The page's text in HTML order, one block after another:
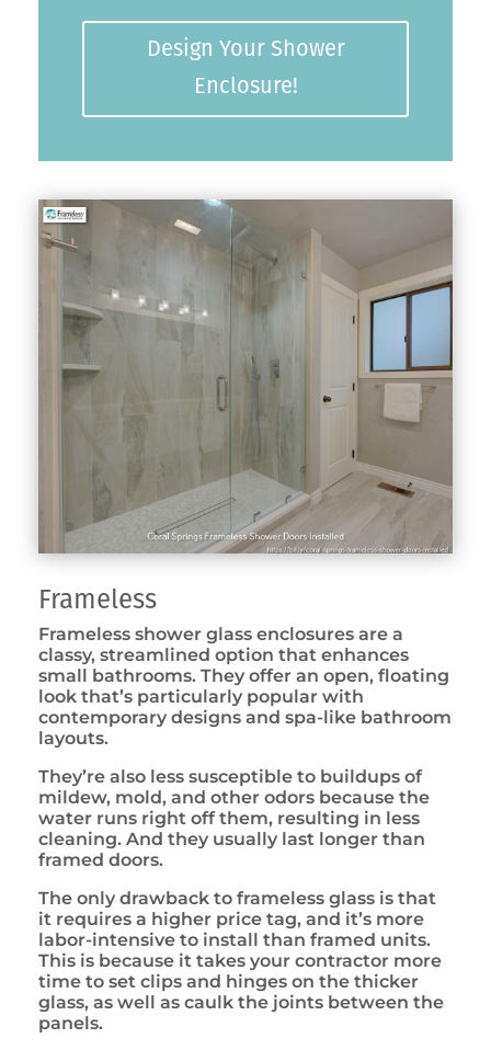
Design Your Shower
Enclosure!
Frameless
Frameless shower glass enclosures are a
classy, streamlined option that enhances
small bathrooms. They offer an open, floating
look that’s particularly popular with
contemporary designs and spa-like bathroom
layouts.
They’re also less susceptible to buildups of
mildew, mold, and other odors because the
water runs right off them, resulting in less
cleaning. And they usually last longer than
framed doors.
The only drawback to frameless glass is that
it requires a higher price tag, and it’s more
labor-intensive to install than framed units.
This is because it takes your contractor more
time to set clips and hinges on the thicker
glass, as well as caulk the joints between the
panels.